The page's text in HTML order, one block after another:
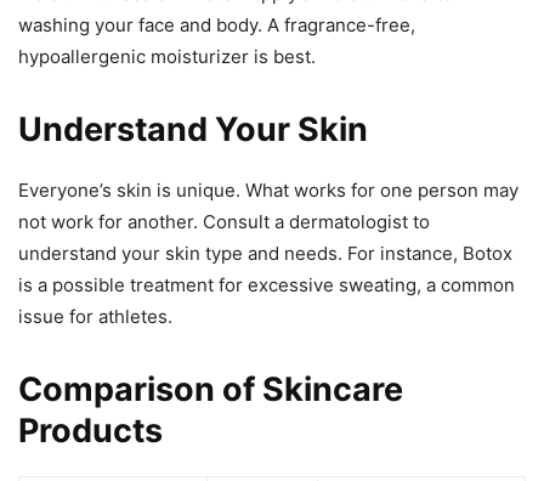
washing your face and body. A fragrance-free,
hypoallergenic moisturizer is best.
Understand Your Skin
Everyone’s skin is unique. What works for one person may
not work for another. Consult a dermatologist to
understand your skin type and needs. For instance, Botox
is a possible treatment for excessive sweating, a common
issue for athletes.
Comparison of Skincare
Products